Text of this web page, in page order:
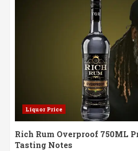
Liquor Price
Rich Rum Overproof 750ML
Tasting Notes